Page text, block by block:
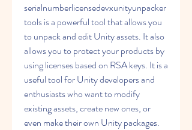
serialnumberlicensedevxunityunpacker
tools is a powerful tool that allows you
to unpack and edit Unity assets. It also
allows you to protect your products by
using licenses based on RSA keys. It is a
useful tool for Unity developers and
enthusiasts who want to modify
existing assets, create new ones, or
even make their own Unity packages.